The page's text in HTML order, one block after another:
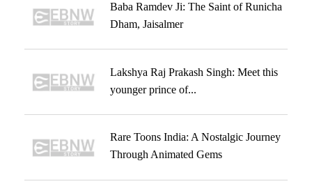
Baba Ramdev Ji: The Saint of Runicha
Dham, Jaisalmer
Lakshya Raj Prakash Singh: Meet this
younger prince of...
Rare Toons India: A Nostalgic Journey
Through Animated Gems